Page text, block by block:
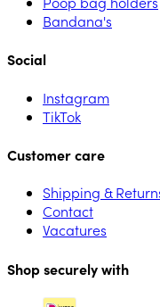
Bandana's
Social
Instagram
TikTok
Customer care
Shipping &
Contact
Vacatures
Shop securely with